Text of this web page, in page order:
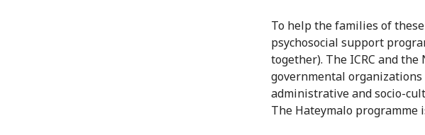
To help the families of
psychosocial support
together). The ICRC and
governmental organizations
administrative and socio-
The Hateymalo programme